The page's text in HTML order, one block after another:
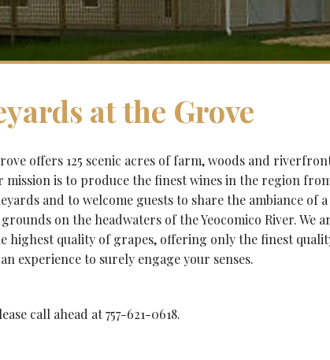
at the Grove
offers 125 scenic acres of farm, woods and
mission is to produce the finest wines in the region
and to welcome guests to share the ambiance of a
on the headwaters of the Yeocomico River. We
highest quality of grapes, offering only the finest
experience to surely engage your senses.
call ahead at 757-621-0618.